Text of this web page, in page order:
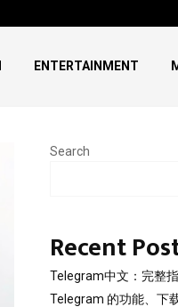
ENTERTAINMENT
Search
Recent
Telegram中文：完整
Telegram 的功能、下